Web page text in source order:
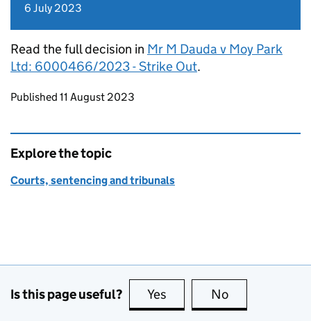
6 July 2023
Read the full decision in Mr M Dauda v Moy Park
Ltd: 6000466/2023 - Strike Out.
Updates to this page
Published 11 August 2023
Explore the topic
Courts, sentencing and tribunals
Is this page useful? Yes this page is useful
No